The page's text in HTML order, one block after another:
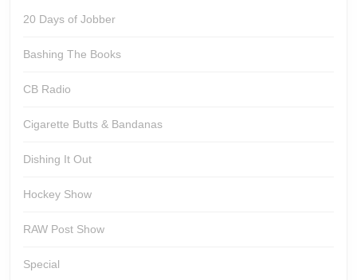
20 Days of Jobber
Bashing The Books
CB Radio
Cigarette Butts & Bandanas
Dishing It Out
Hockey Show
RAW Post Show
Special